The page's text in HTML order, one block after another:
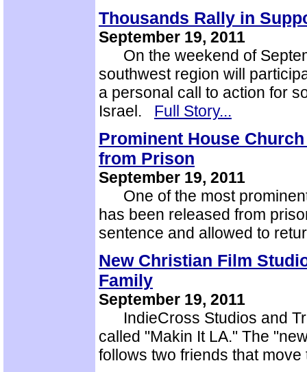
Thousands Rally in
September 19, 2011
On the weekend of
southwest region will
a personal call to action for
Israel. Full Story...
Prominent House
from Prison
September 19, 2011
One of the most
has been released from
sentence and allowed to
New Christian Film
Family
September 19, 2011
IndieCross Studios and
called "Makin It LA." The
follows two friends that